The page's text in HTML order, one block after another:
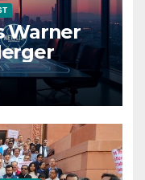
Warner